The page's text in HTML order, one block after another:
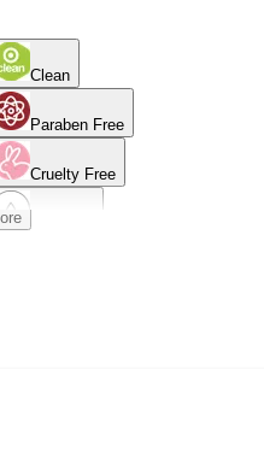
Clean
Paraben Free
Cruelty Free
Oily Skin